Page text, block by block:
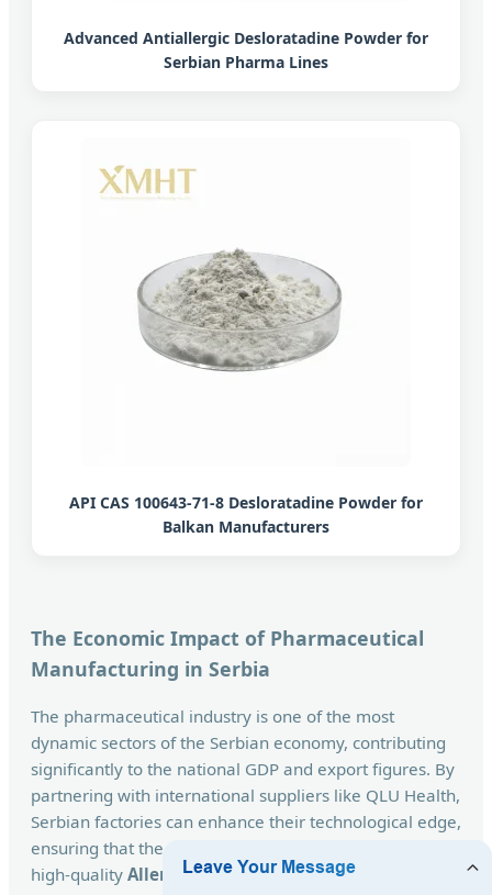
Advanced Antiallergic Desloratadine Powder for
Serbian Pharma Lines
API CAS 100643-71-8 Desloratadine Powder for
Balkan Manufacturers
The Economic Impact of Pharmaceutical
Manufacturing in Serbia
The pharmaceutical industry is one of the most
dynamic sectors of the Serbian economy, contributing
significantly to the national GDP and export figures. By
partnering with international suppliers like QLU Health,
Serbian factories can enhance their technological edge,
ensuring that the population has access to affordable,
high-quality Allergy Relief Medicines. The synergy